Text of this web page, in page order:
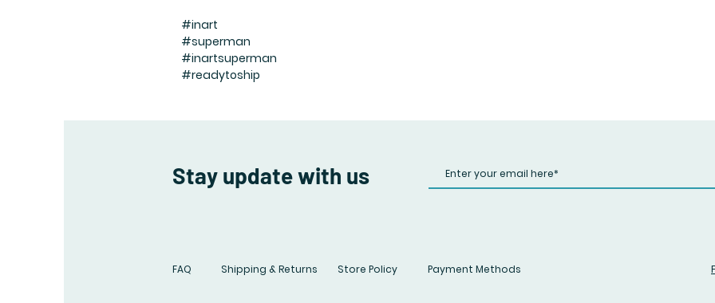
#inart
#superman
#inartsuperman
#readytoship
Stay update with us
FAQ Shipping & Returns Store Policy Payment Methods